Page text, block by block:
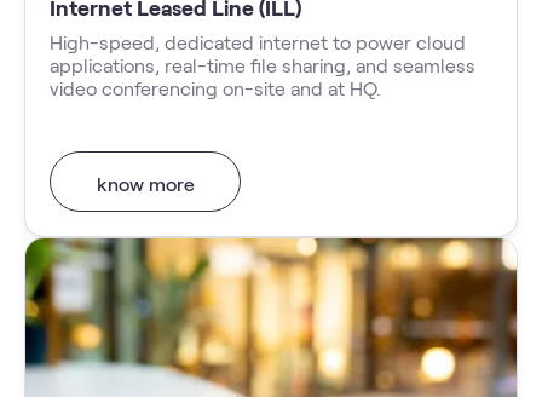
Internet Leased Line (ILL)
High-speed, dedicated internet to power cloud
applications, real-time file sharing, and seamless
video conferencing on-site and at HQ.
know more